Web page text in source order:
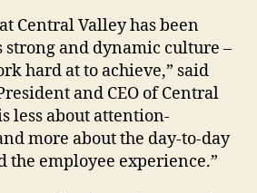
Central Valley has been
and dynamic culture –
hard at to achieve,” said
and CEO of Central
less about attention-
more about the day-to-day
the employee experience.”